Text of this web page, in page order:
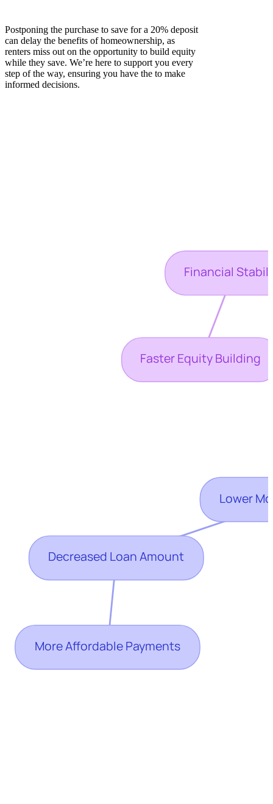
Postponing the purchase to save for a 20% deposit
can delay the benefits of homeownership, as
renters miss out on the opportunity to build equity
while they save. We’re here to support you every
step of the way, ensuring you have the to make
informed decisions.